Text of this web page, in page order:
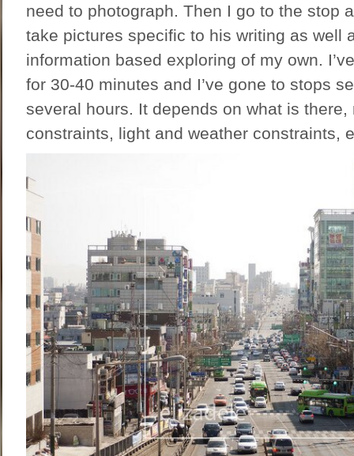
need to photograph. Then I go to the stop
take pictures specific to his writing as well
information based exploring of my own.
for 30-40 minutes and I’ve gone to stops
several hours. It depends on what is there,
constraints, light and weather constraints,